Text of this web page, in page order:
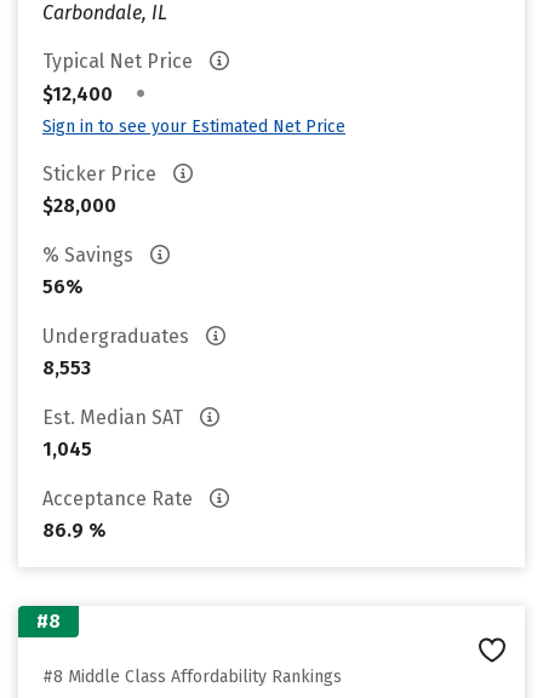
Carbondale, IL
Typical Net Price
$12,400
•
Sign in to see your Estimated Net Price
Sticker Price
$28,000
% Savings
56%
Undergraduates
8,553
Est. Median SAT
1,045
Acceptance Rate
86.9 %
#8
#8 Middle Class Affordability Rankings